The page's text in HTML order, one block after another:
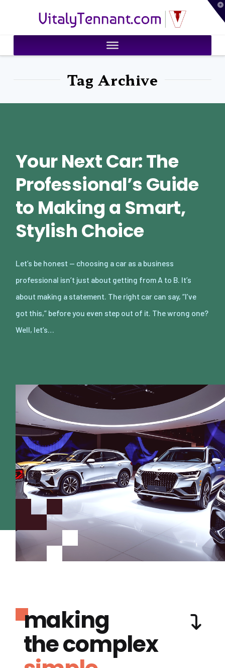
VitalyTennant.com
Tag Archive
Your Next Car: The
Professional’s Guide
to Making a Smart,
Stylish Choice
Let’s be honest — choosing a car as a business
professional isn’t just about getting from A to B. It’s
about making a statement. The right car can say, “I’ve
got this,” before you even step out of it. The wrong one?
Well, let’s…
making
the complex